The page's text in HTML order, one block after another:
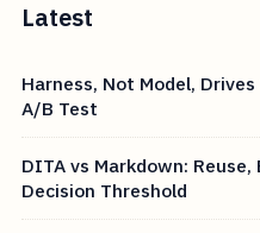
Latest
Harness, Not Model,
A/B Test
DITA vs Markdown:
Decision Threshold